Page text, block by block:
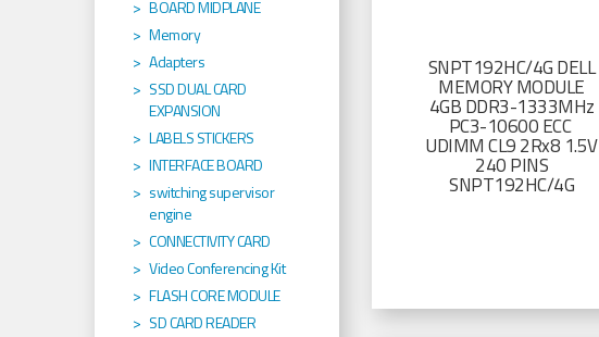
SNPT192HC/4G DELL
MEMORY MODULE
4GB DDR3-1333MHz
PC3-10600 ECC
UDIMM CL9 2Rx8 1.5V
240 PINS
SNPT192HC/4G
BOARD MIDPLANE
Memory
Adapters
SSD DUAL CARD
EXPANSION
LABELS STICKERS
INTERFACE BOARD
switching supervisor
engine
CONNECTIVITY CARD
Video Conferencing Kit
FLASH CORE MODULE
SD CARD READER